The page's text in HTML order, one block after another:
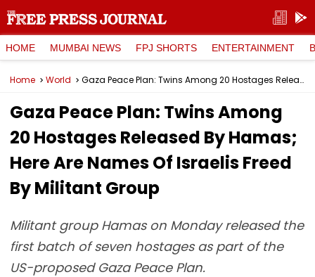
HOME MUMBAI NEWS FPJ SHORTS ENTERTAINMENT
Home World Gaza Peace Plan: Twins Among 20 Hostages Released By Hamas; Here Are Names Of Israelis Freed By Militant Group
Gaza Peace Plan: Twins Among
20 Hostages Released By Hamas;
Here Are Names Of Israelis Freed
By Militant Group
Militant group Hamas on Monday released the
first batch of seven hostages as part of the
US-proposed Gaza Peace Plan.